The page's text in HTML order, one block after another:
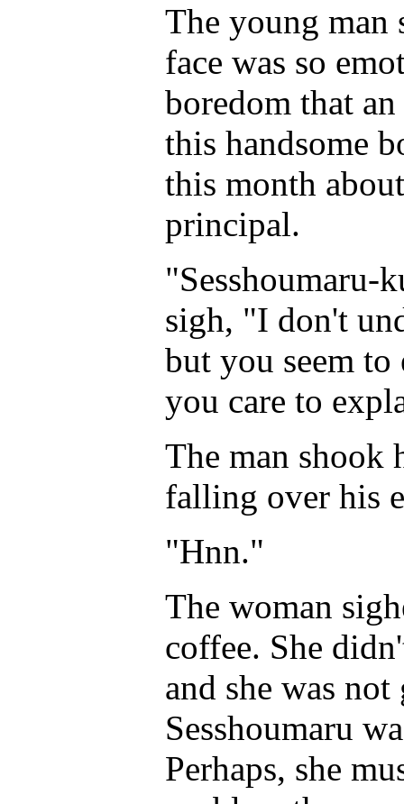
The young man
face was so
boredom that
this handsome
this month
principal.
"Sesshoumaru-
sigh, "I don't
but you seem
you care to
The man shook
falling over his
"Hnn."
The woman
coffee. She
and she was
Sesshoumaru
Perhaps, she